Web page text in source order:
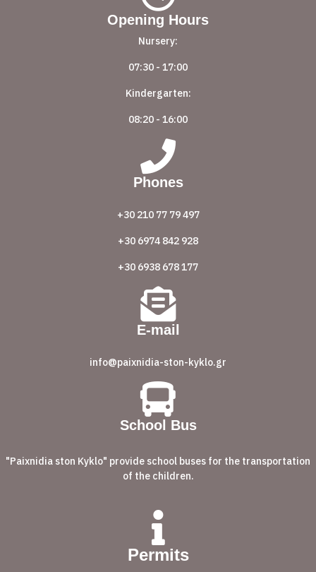
Opening Hours
Nursery:
07:30 - 17:00
Kindergarten:
08:20 - 16:00
Phones
+30 210 77 79 497
+30 6974 842 928
+30 6938 678 177
E-mail
info@paixnidia-ston-kyklo.gr
School Bus
"Paixnidia ston Kyklo" provide school buses for the transportation
of the children.
Permits